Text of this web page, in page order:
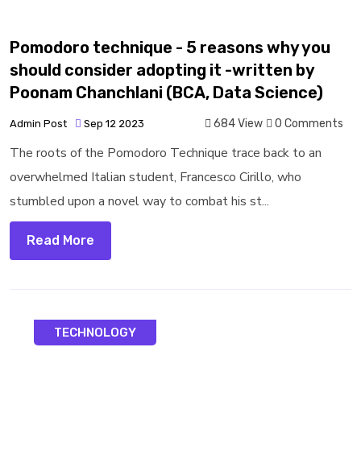
Pomodoro technique - 5 reasons why you
should consider adopting it -written by
Poonam Chanchlani (BCA, Data Science)
Admin Post Sep 12 2023 684 View 0 Comments
The roots of the Pomodoro Technique trace back to an
overwhelmed Italian student, Francesco Cirillo, who
stumbled upon a novel way to combat his st...
Read More
TECHNOLOGY